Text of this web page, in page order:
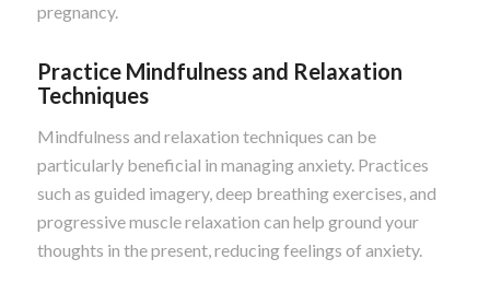
pregnancy.
Practice Mindfulness and Relaxation
Techniques
Mindfulness and relaxation techniques can be
particularly beneficial in managing anxiety. Practices
such as guided imagery, deep breathing exercises, and
progressive muscle relaxation can help ground your
thoughts in the present, reducing feelings of anxiety.